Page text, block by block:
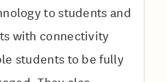
to students and
with connectivity
students to be fully